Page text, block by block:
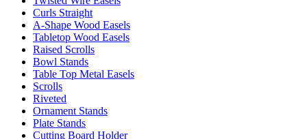
Curls Straight
A-Shape Wood Easels
Tabletop Wood Easels
Raised Scrolls
Bowl Stands
Table Top Metal Easels
Scrolls
Riveted
Ornament Stands
Plate Stands
Cutting Board Holder